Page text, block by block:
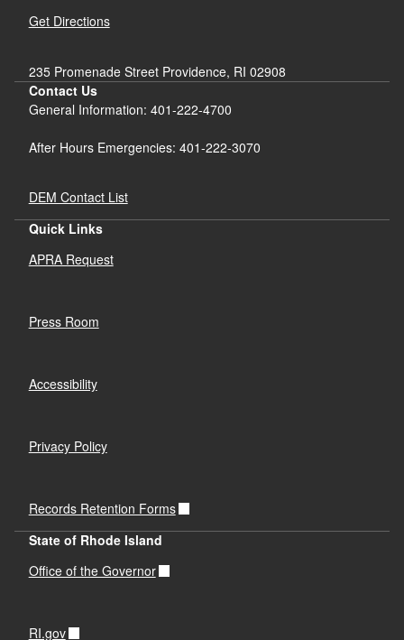
Get Directions
235 Promenade Street Providence, RI 02908
Contact Us
General Information: 401-222-4700
After Hours Emergencies: 401-222-3070
DEM Contact List
Quick Links
APRA Request
Press Room
Accessibility
Privacy Policy
Records Retention Forms
State of Rhode Island
Office of the Governor
RI.gov